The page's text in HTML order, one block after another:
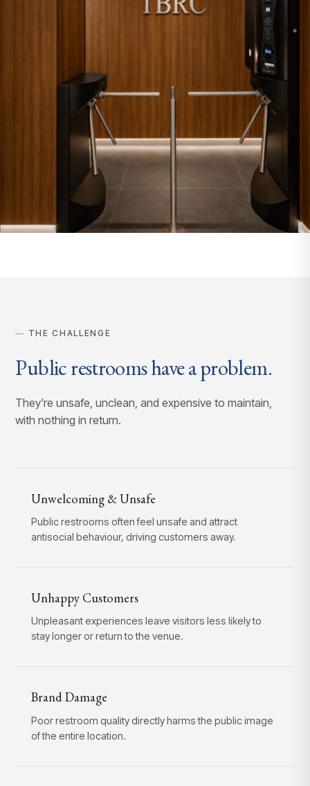
THE CHALLENGE
Public restrooms have a problem.
They're unsafe, unclean, and expensive to maintain,
with nothing in return.
Unwelcoming & Unsafe
Public restrooms often feel unsafe and attract
antisocial behaviour, driving customers away.
Unhappy Customers
Unpleasant experiences leave visitors less likely to
stay longer or return to the venue.
Brand Damage
Poor restroom quality directly harms the public image
of the entire location.